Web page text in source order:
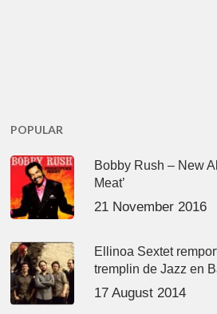
POPULAR
Bobby Rush – New
Meat’
21 November 2016
Ellinoa Sextet
tremplin de Jazz en
17 August 2014